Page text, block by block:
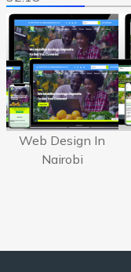
Web Design In
Nairobi